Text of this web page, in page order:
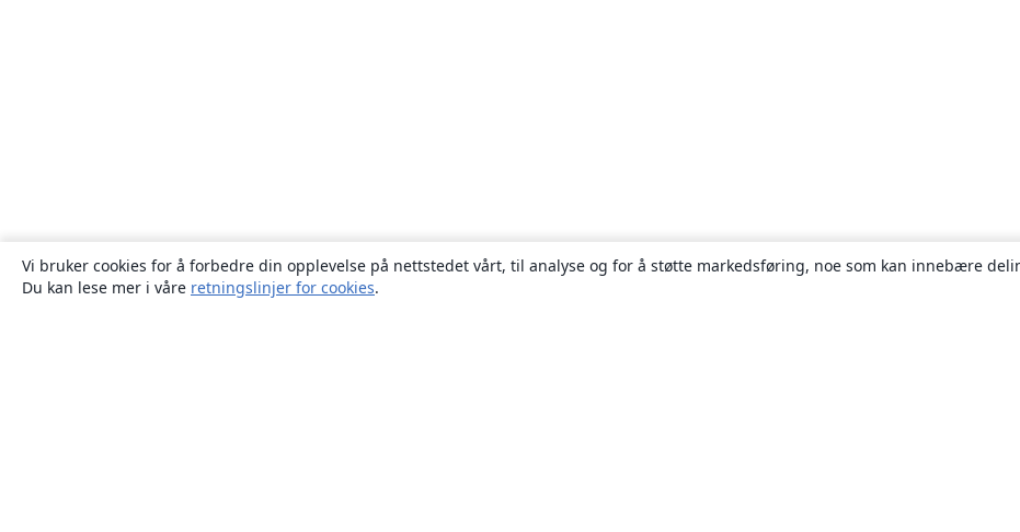
Vi bruker cookies for å forbedre din opplevelse på nettstedet vårt, til analyse og for å støtte markedsføring, noe som kan innebære
Du kan lese mer i våre retningslinjer for cookies.